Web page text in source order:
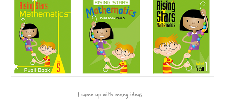
I came up with many ideas...